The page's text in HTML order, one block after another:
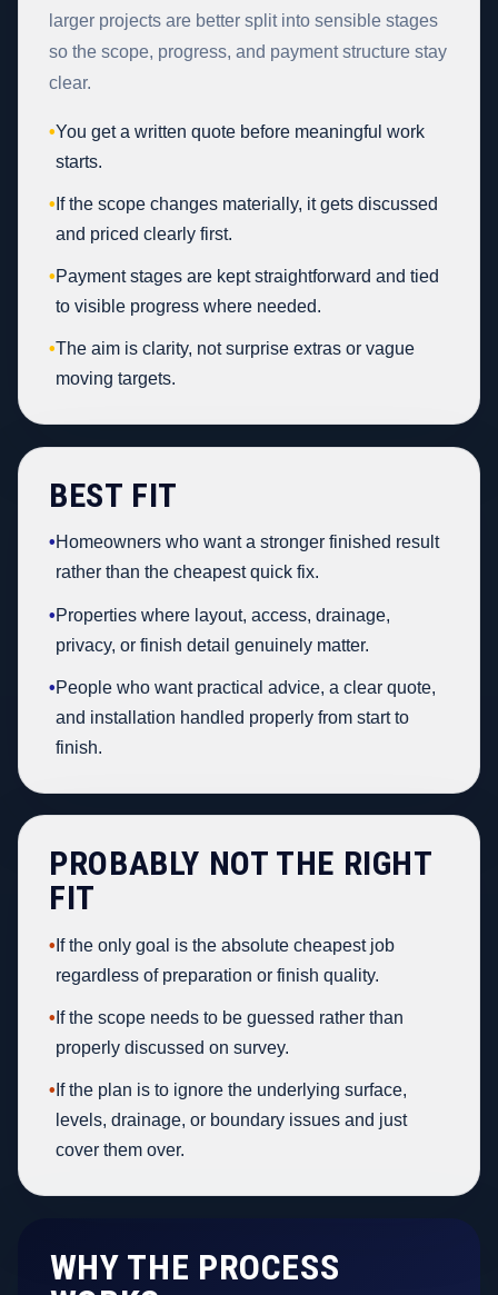
larger projects are better split into sensible stages
so the scope, progress, and payment structure stay
clear.
•You get a written quote before meaningful work
starts.
• If the scope changes materially, it gets discussed
and priced clearly first.
•Payment stages are kept straightforward and tied
to visible progress where needed.
•The aim is clarity, not surprise extras or vague
moving targets.
BEST FIT
•Homeowners who want a stronger finished result
rather than the cheapest quick fix.
•Properties where layout, access, drainage,
privacy, or finish detail genuinely matter.
•People who want practical advice, a clear quote,
and installation handled properly from start to
finish.
PROBABLY NOT THE RIGHT
FIT
• If the only goal is the absolute cheapest job
regardless of preparation or finish quality.
• If the scope needs to be guessed rather than
properly discussed on survey.
• If the plan is to ignore the underlying surface,
levels, drainage, or boundary issues and just
cover them over.
WHY THE PROCESS